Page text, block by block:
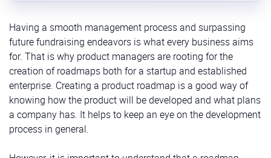
Having a smooth management process and surpassing
future fundraising endeavors is what every business aims
for. That is why product managers are rooting for the
creation of roadmaps both for a startup and established
enterprise. Creating a product roadmap is a good way of
knowing how the product will be developed and what plans
a company has. It helps to keep an eye on the development
process in general.